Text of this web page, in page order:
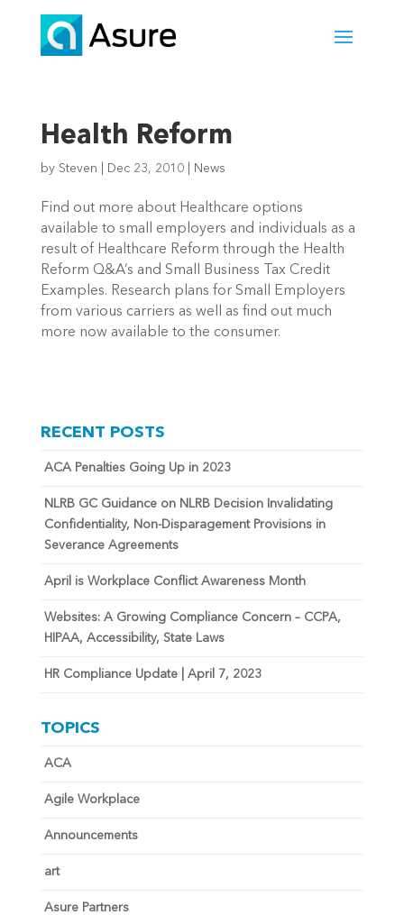
Health Reform
by Steven Dec 23, 2010| News
Find out more about Healthcare options
available to small employers and individuals as a
result of Healthcare Reform through the Health
Reform Q&A’s and Small Business Tax Credit
Examples. Research plans for Small Employers
from various carriers as well as find out much
more now available to the consumer.
RECENT POSTS
ACA Penalties Going Up in 2023
NLRB GC Guidance on NLRB Decision Invalidating
Confidentiality, Non-Disparagement Provisions in
Severance Agreements
April is Workplace Conflict Awareness Month
Websites: A Growing Compliance Concern – CCPA,
HIPAA, Accessibility, State Laws
HR Compliance Update | April 7, 2023
TOPICS
ACA
Agile Workplace
Announcements
art
Asure Partners